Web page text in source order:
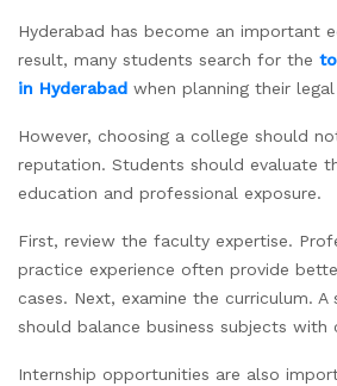
Hyderabad has become an important
result, many students search for the
in Hyderabad when planning their
However, choosing a college should
reputation. Students should evaluate
education and professional exposure.
First, review the faculty expertise.
practice experience often provide
cases. Next, examine the curriculum. A
should balance business subjects with
Internship opportunities are also